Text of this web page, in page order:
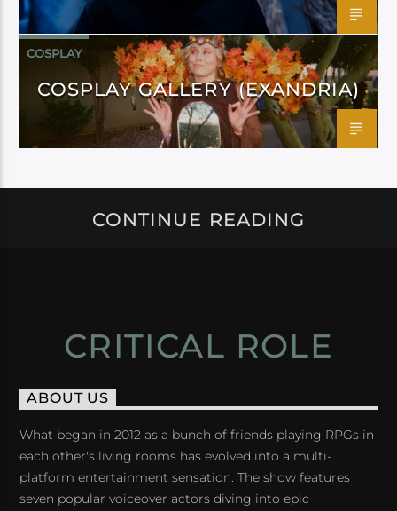
COSPLAY
COSPLAY GALLERY (EXANDRIA)
CONTINUE READING
CRITICAL ROLE
ABOUT US
What began in 2012 as a bunch of friends playing RPGs in
each other's living rooms has evolved into a multi-
platform entertainment sensation. The show features
seven popular voiceover actors diving into epic